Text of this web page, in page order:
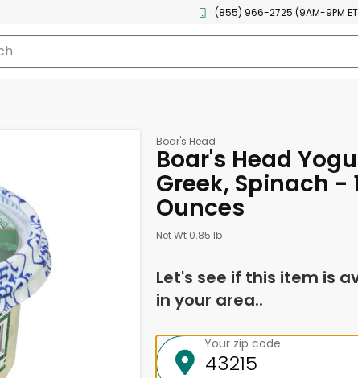
(855) 966-2725 (9AM-9PM
Boar's Head
Boar's Head
Greek, Spinach -
Ounces
Net Wt 0.85 lb
Let's see if this item is
in your area..
Your zip code